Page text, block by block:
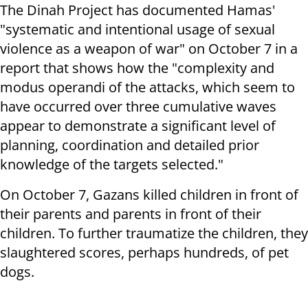
The Dinah Project has documented Hamas'
"systematic and intentional usage of sexual
violence as a weapon of war" on October 7 in a
report that shows how the "complexity and
modus operandi of the attacks, which seem to
have occurred over three cumulative waves
appear to demonstrate a significant level of
planning, coordination and detailed prior
knowledge of the targets selected."
On October 7, Gazans killed children in front of
their parents and parents in front of their
children. To further traumatize the children, they
slaughtered scores, perhaps hundreds, of pet
dogs.